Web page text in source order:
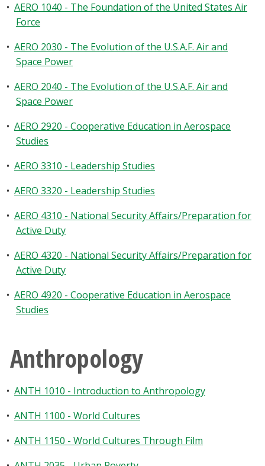
• AERO 1040 - The Foundation of the United States Air
Force
• AERO 2030 - The Evolution of the U.S.A.F. Air and
Space Power
• AERO 2040 - The Evolution of the U.S.A.F. Air and
Space Power
• AERO 2920 - Cooperative Education in Aerospace
Studies
• AERO 3310 - Leadership Studies
• AERO 3320 - Leadership Studies
• AERO 4310 - National Security Affairs/Preparation for
Active Duty
• AERO 4320 - National Security Affairs/Preparation for
Active Duty
• AERO 4920 - Cooperative Education in Aerospace
Studies
Anthropology
• ANTH 1010 - Introduction to Anthropology
• ANTH 1100 - World Cultures
• ANTH 1150 - World Cultures Through Film